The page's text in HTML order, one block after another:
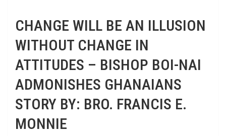
CHANGE WILL BE AN ILLUSION
WITHOUT CHANGE IN
ATTITUDES – BISHOP BOI-NAI
ADMONISHES GHANAIANS
STORY BY: BRO. FRANCIS E.
MONNIE